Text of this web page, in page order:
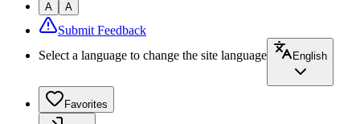
A A
Submit Feedback
Select a language to change the site language
English
Favorites